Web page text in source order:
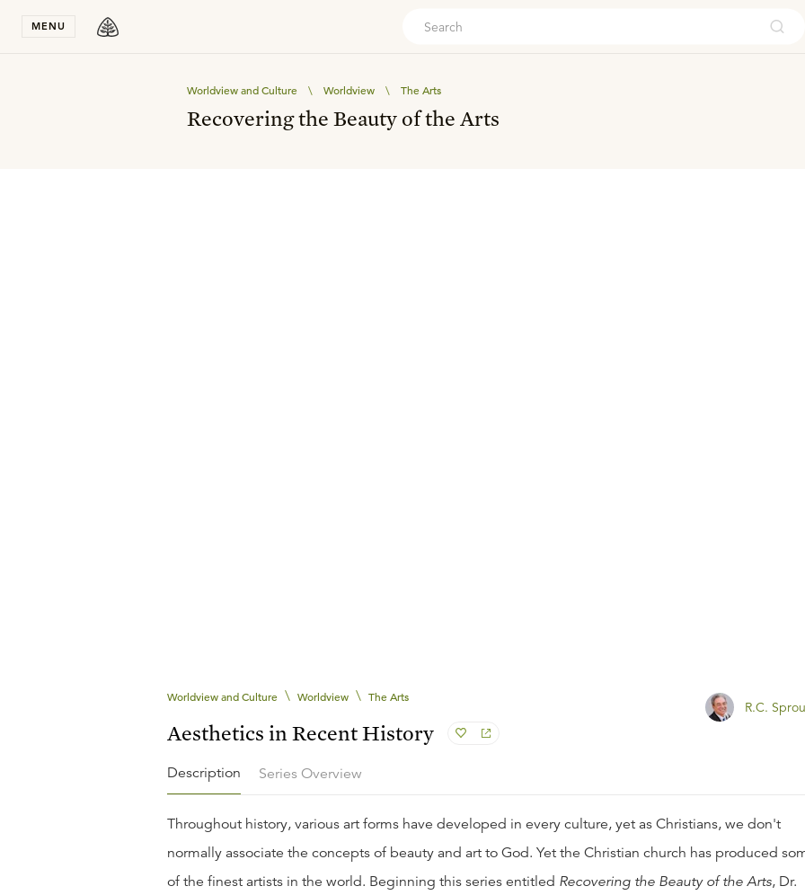
MENU
Worldview and Culture \ Worldview \ The Arts
Recovering the Beauty of the Arts
Worldview and Culture \ Worldview \ The Arts
Aesthetics in Recent History
R.C.
Description Series Overview
Throughout history, various art forms have developed in every culture, yet as Christians, we don't
normally associate the concepts of beauty and art to God. Yet the Christian church has produced
of the finest artists in the world. Beginning this series entitled Recovering the Beauty of the Arts, Dr.